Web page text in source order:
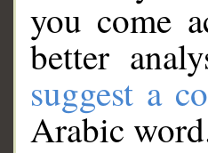
you come
better
suggest a
Arabic